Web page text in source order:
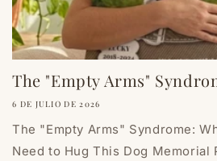
The "Empty Arms"
6 DE JULIO DE 2026
The "Empty Arms" Syndrome:
Need to Hug This Dog Memorial